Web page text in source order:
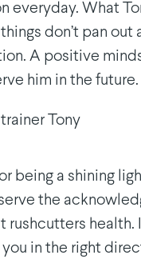
everyday. What
don’t pan
A positive
him in the future.
Tony
being a shining
the
rushcutters health.
in the right